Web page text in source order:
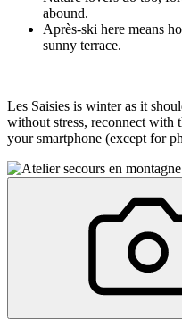
abound.
Après-ski here means
sunny terrace.
Les Saisies is winter as it
without stress, reconnect with
your smartphone (except for